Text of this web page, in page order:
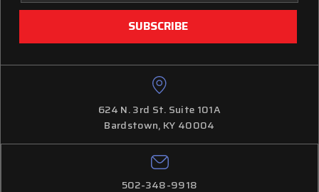
624 N. 3rd St. Suite 101A
Bardstown, KY 40004
502-348-9918